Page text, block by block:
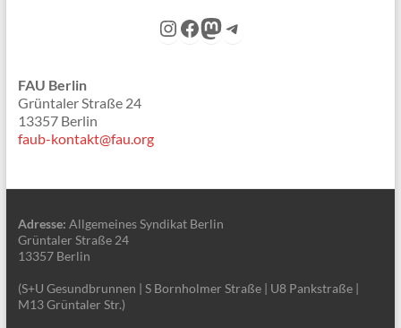
Instagram
Facebook
Mastodon
Telegram
FAU Berlin
Grüntaler Straße 24
13357 Berlin
faub-kontakt@fau.org
Adresse: Allgemeines Syndikat Berlin
Grüntaler Straße 24
13357 Berlin
(S+U Gesundbrunnen | S Bornholmer Straße | U8 Pankstraße |
M13 Grüntaler Str.)